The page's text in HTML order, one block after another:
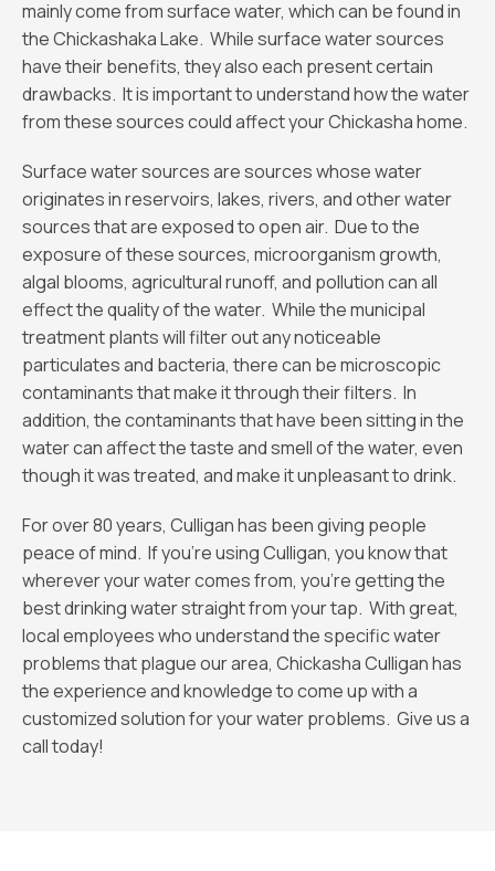
mainly come from surface water, which can be found in
the Chickashaka Lake. While surface water sources
have their benefits, they also each present certain
drawbacks. It is important to understand how the water
from these sources could affect your Chickasha home.
Surface water sources are sources whose water
originates in reservoirs, lakes, rivers, and other water
sources that are exposed to open air. Due to the
exposure of these sources, microorganism growth,
algal blooms, agricultural runoff, and pollution can all
effect the quality of the water. While the municipal
treatment plants will filter out any noticeable
particulates and bacteria, there can be microscopic
contaminants that make it through their filters. In
addition, the contaminants that have been sitting in the
water can affect the taste and smell of the water, even
though it was treated, and make it unpleasant to drink.
For over 80 years, Culligan has been giving people
peace of mind. If you’re using Culligan, you know that
wherever your water comes from, you’re getting the
best drinking water straight from your tap. With great,
local employees who understand the specific water
problems that plague our area, Chickasha Culligan has
the experience and knowledge to come up with a
customized solution for your water problems. Give us a
call today!